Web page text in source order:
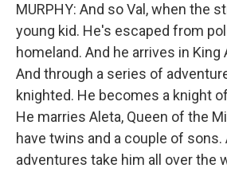
MURPHY: And so Val, when the
young kid. He's escaped from
homeland. And he arrives in King
And through a series of
knighted. He becomes a knight
He marries Aleta, Queen of the
have twins and a couple of sons.
adventures take him all over the